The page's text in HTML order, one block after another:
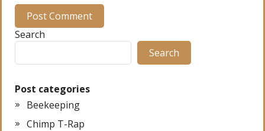
Search
Search
Post categories
Beekeeping
Chimp T-Rap